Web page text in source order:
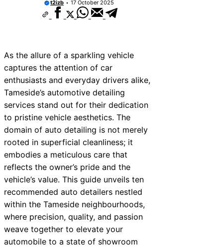
t2izb 17 October 2025
As the allure of a sparkling vehicle
captures the attention of car
enthusiasts and everyday drivers alike,
Tameside’s automotive detailing
services stand out for their dedication
to pristine vehicle aesthetics. The
domain of auto detailing is not merely
rooted in superficial cleanliness; it
embodies a meticulous care that
reflects the owner’s pride and the
vehicle’s value. This guide unveils ten
recommended auto detailers nestled
within the Tameside neighbourhoods,
where precision, quality, and passion
weave together to elevate your
automobile to a state of showroom